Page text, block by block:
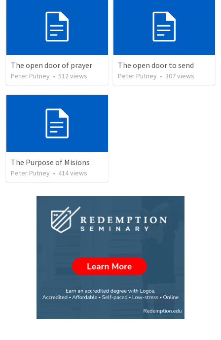
The open door of prayer
Peter Putney • 512views
The open door to send
Peter Putney • 307views
The Purpose of Misions
Peter Putney • 414views